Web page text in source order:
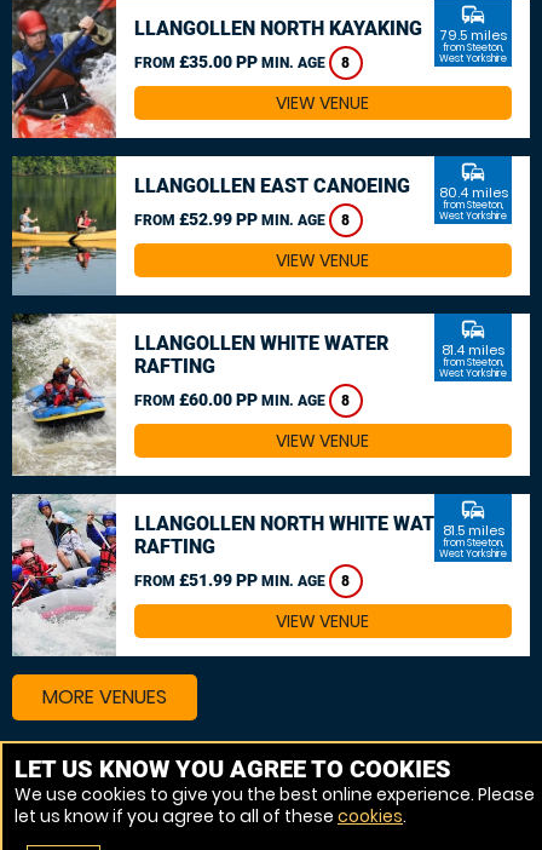
LLANGOLLEN NORTH KAYAKING
FROM £35.00 PP MIN. AGE 8
commute
79.5 miles
from Steeton,
West Yorkshire
VIEW VENUE
LLANGOLLEN EAST CANOEING
FROM £52.99 PP MIN. AGE 8
commute
80.4 miles
from Steeton,
West Yorkshire
VIEW VENUE
LLANGOLLEN WHITE WATER
RAFTING
FROM £60.00 PP MIN. AGE 8
commute
81.4 miles
from Steeton,
West Yorkshire
VIEW VENUE
LLANGOLLEN NORTH WHITE WATER
RAFTING
FROM £51.99 PP MIN. AGE 8
commute
81.5 miles
from Steeton,
West Yorkshire
VIEW VENUE
MORE VENUES
Other things to do around Steeton, West Yorkshire
Canoeing near Steeton, West Yorkshire
LET US KNOW YOU AGREE TO COOKIES
We use cookies to give you the best online experience. Please
let us know if you agree to all of these cookies.